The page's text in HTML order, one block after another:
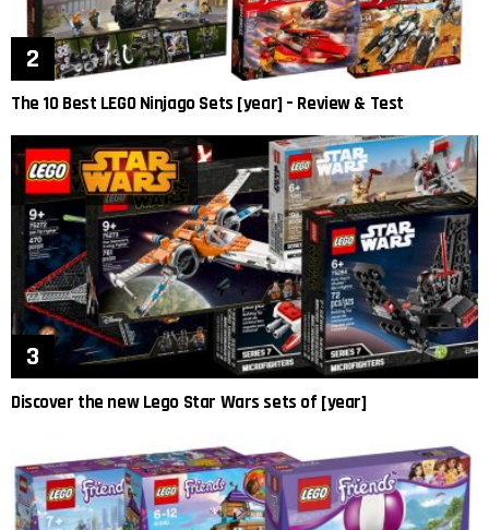
The 10 Best LEGO Ninjago Sets [year] – Review & Test
Discover the new Lego Star Wars sets of [year]